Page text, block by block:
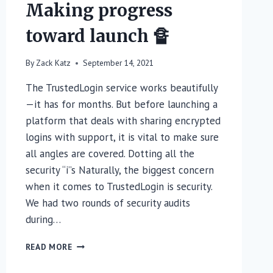
Making progress
toward launch 🔏
By Zack Katz September 14, 2021
The TrustedLogin service works beautifully
—it has for months. But before launching a
platform that deals with sharing encrypted
logins with support, it is vital to make sure
all angles are covered. Dotting all the
security “i”s Naturally, the biggest concern
when it comes to TrustedLogin is security.
We had two rounds of security audits
during…
READ MOREMAKING